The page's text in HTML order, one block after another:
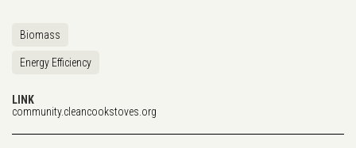
Biomass
Energy Efficiency
LINK
community.cleancookstoves.org